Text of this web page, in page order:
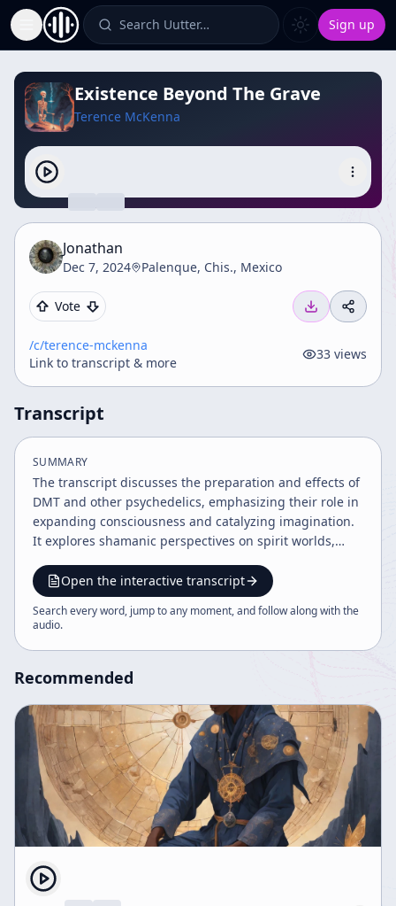
Toggle Sidebar Search Uutter… Sign up
Existence Beyond The Grave
Terence McKenna
Jonathan
Dec 7, 2024 Palenque, Chis., Mexico
Vote
/c/terence-mckenna
Link to transcript & more
33 views
Transcript
SUMMARY
The transcript discusses the preparation and effects of
DMT and other psychedelics, emphasizing their role in
expanding consciousness and catalyzing imagination.
It explores shamanic perspectives on spirit worlds,
human body as a sensitive instrument for perception.
The speaker highlights the cultural, spiritual, and
environmental implications of psychedelic experiences
Open the interactive transcript
Search every word, jump to any moment, and follow along with the
audio.
Recommended